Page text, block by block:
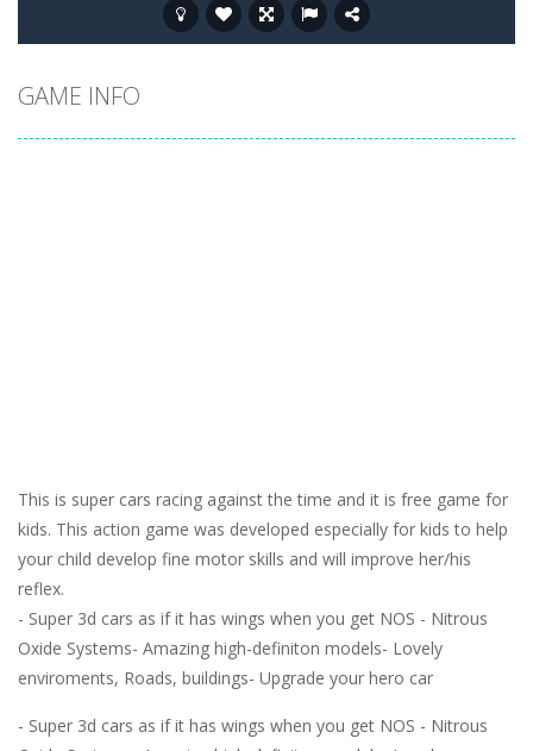
GAME INFO
This is super cars racing against the time and it is free game for
kids. This action game was developed especially for kids to help
your child develop fine motor skills and will improve her/his
reflex.
- Super 3d cars as if it has wings when you get NOS - Nitrous
Oxide Systems- Amazing high-definiton models- Lovely
enviroments, Roads, buildings- Upgrade your hero car
- Super 3d cars as if it has wings when you get NOS - Nitrous